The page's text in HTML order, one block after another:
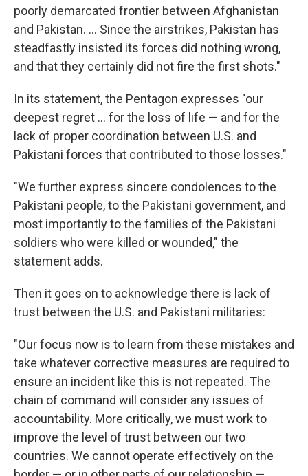
poorly demarcated frontier between Afghanistan
and Pakistan. ... Since the airstrikes, Pakistan has
steadfastly insisted its forces did nothing wrong,
and that they certainly did not fire the first shots."
In its statement, the Pentagon expresses "our
deepest regret ... for the loss of life — and for the
lack of proper coordination between U.S. and
Pakistani forces that contributed to those losses."
"We further express sincere condolences to the
Pakistani people, to the Pakistani government, and
most importantly to the families of the Pakistani
soldiers who were killed or wounded," the
statement adds.
Then it goes on to acknowledge there is lack of
trust between the U.S. and Pakistani militaries:
"Our focus now is to learn from these mistakes and
take whatever corrective measures are required to
ensure an incident like this is not repeated. The
chain of command will consider any issues of
accountability. More critically, we must work to
improve the level of trust between our two
countries. We cannot operate effectively on the